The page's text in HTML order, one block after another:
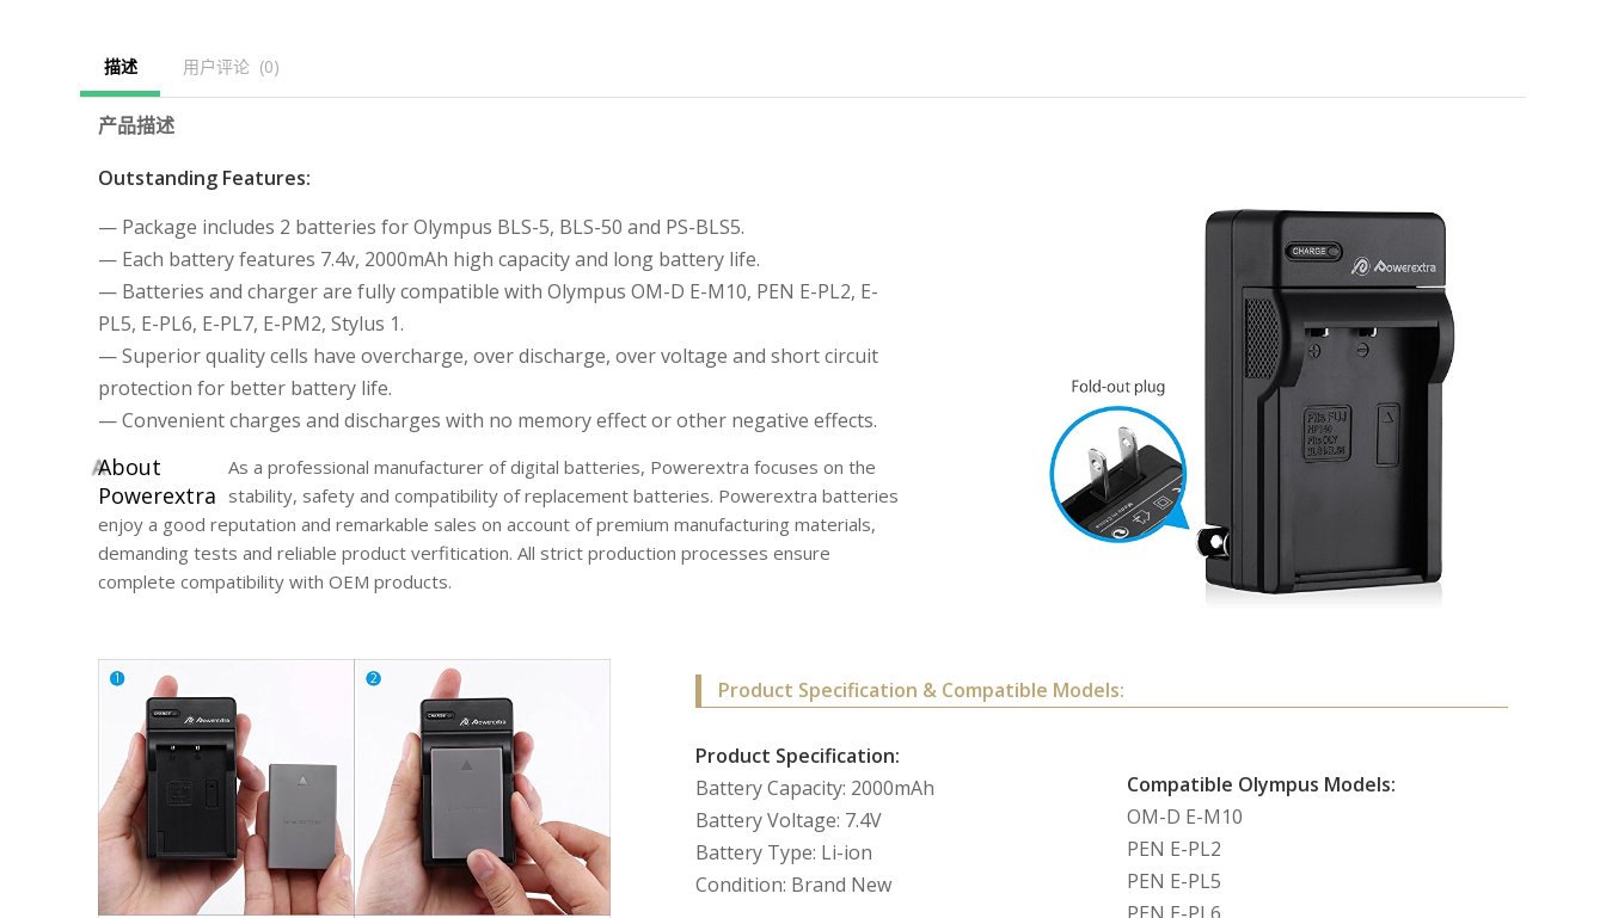
描述 用户评论  (0)
产品描述
Outstanding Features:
— Package includes 2 batteries for Olympus BLS-5, BLS-50 and PS-BLS5.
— Each battery features 7.4v, 2000mAh high capacity and long battery life.
— Batteries and charger are fully compatible with Olympus OM-D E-M10, PEN E-PL2, E-
PL5, E-PL6, E-PL7, E-PM2, Stylus 1.
— Superior quality cells have overcharge, over discharge, over voltage and short circuit
protection for better battery life.
— Convenient charges and discharges with no memory effect or other negative effects.
About
Powerextra
As a professional manufacturer of digital batteries, Powerextra focuses on the
stability, safety and compatibility of replacement batteries. Powerextra batteries
enjoy a good reputation and remarkable sales on account of premium manufacturing materials,
demanding tests and reliable product verfitication. All strict production processes ensure
complete compatibility with OEM products.
Product Specification & Compatible Models:
Product Specification:
Battery Capacity: 2000mAh
Battery Voltage: 7.4V
Battery Type: Li-ion
Condition: Brand New
Compatible Olympus Models:
OM-D E-M10
PEN E-PL2
PEN E-PL5